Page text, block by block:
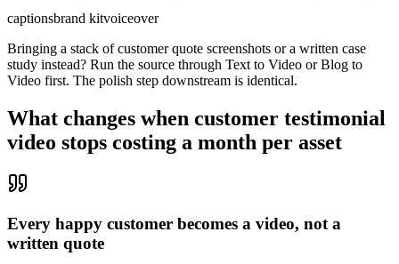
captionsbrand kitvoiceover
Bringing a stack of customer quote screenshots or a written case
study instead? Run the source through Text to Video or Blog to
Video first. The polish step downstream is identical.
What changes when customer testimonial
video stops costing a month per asset
Every happy customer becomes a video, not a
written quote